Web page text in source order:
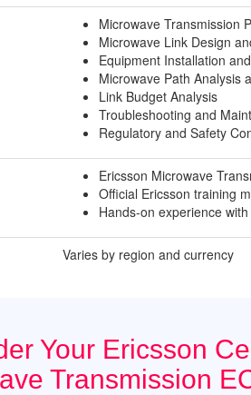
Microwave Transmission
Microwave Link Design
Equipment Installation
Microwave Path Analysis
Link Budget Analysis
Troubleshooting and
Regulatory and Safety
Ericsson Microwave
Official Ericsson training
Hands-on experience
Varies by region and currency
Your Ericsson
Transmission